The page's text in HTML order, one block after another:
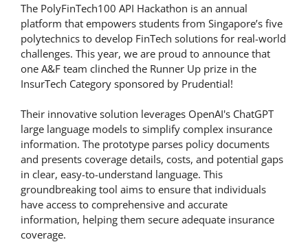
The PolyFinTech100 API Hackathon is an annual
platform that empowers students from Singapore’s five
polytechnics to develop FinTech solutions for real-world
challenges. This year, we are proud to announce that
one A&F team clinched the Runner Up prize in the
InsurTech Category sponsored by Prudential!
Their innovative solution leverages OpenAI's ChatGPT
large language models to simplify complex insurance
information. The prototype parses policy documents
and presents coverage details, costs, and potential gaps
in clear, easy-to-understand language. This
groundbreaking tool aims to ensure that individuals
have access to comprehensive and accurate
information, helping them secure adequate insurance
coverage.